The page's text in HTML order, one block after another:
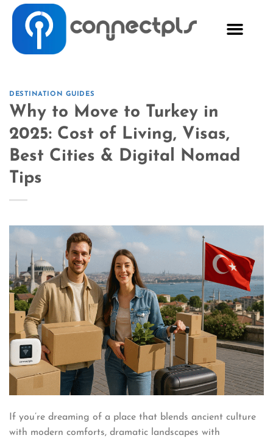
DESTINATION GUIDES
Why to Move to Turkey in
2025: Cost of Living, Visas,
Best Cities & Digital Nomad
Tips
If you’re dreaming of a place that blends ancient culture
with modern comforts, dramatic landscapes with